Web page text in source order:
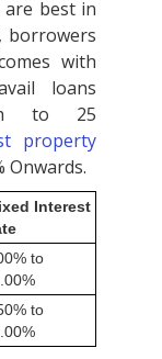
are best in
borrowers
with
loans
to 25
property
Onwards.
Interest
to
to